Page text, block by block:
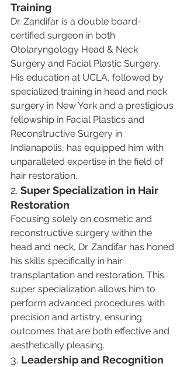
Training
Dr. Zandifar is a double board-
certified surgeon in both
Otolaryngology Head & Neck
Surgery and Facial Plastic Surgery.
His education at UCLA, followed by
specialized training in head and neck
surgery in New York and a prestigious
fellowship in Facial Plastics and
Reconstructive Surgery in
Indianapolis, has equipped him with
unparalleled expertise in the field of
hair restoration​​.
2. Super Specialization in Hair
Restoration
Focusing solely on cosmetic and
reconstructive surgery within the
head and neck, Dr. Zandifar has honed
his skills specifically in hair
transplantation and restoration. This
super specialization allows him to
perform advanced procedures with
precision and artistry, ensuring
outcomes that are both effective and
aesthetically pleasing​​.
3. Leadership and Recognition